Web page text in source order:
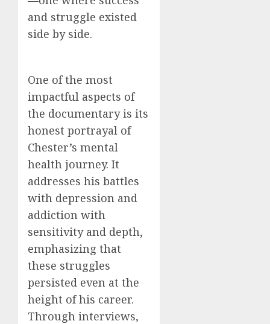
and struggle existed
side by side.
One of the most
impactful aspects of
the documentary is its
honest portrayal of
Chester’s mental
health journey. It
addresses his battles
with depression and
addiction with
sensitivity and depth,
emphasizing that
these struggles
persisted even at the
height of his career.
Through interviews,